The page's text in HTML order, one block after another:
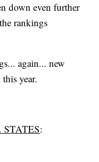
down even further
rankings
again... new
year.
: